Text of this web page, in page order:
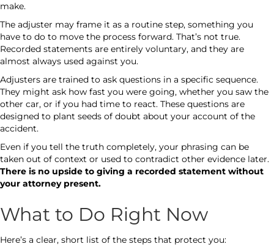
make.
The adjuster may frame it as a routine step, something you
have to do to move the process forward. That’s not true.
Recorded statements are entirely voluntary, and they are
almost always used against you.
Adjusters are trained to ask questions in a specific sequence.
They might ask how fast you were going, whether you saw the
other car, or if you had time to react. These questions are
designed to plant seeds of doubt about your account of the
accident.
Even if you tell the truth completely, your phrasing can be
taken out of context or used to contradict other evidence later.
There is no upside to giving a recorded statement without
your attorney present.
What to Do Right Now
Here’s a clear, short list of the steps that protect you: